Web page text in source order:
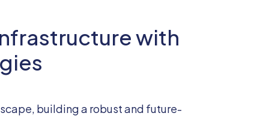
with
building a robust and future-